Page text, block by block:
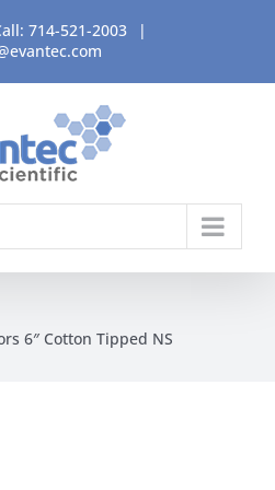
714-521-2003
|
6″ Cotton Tipped NS